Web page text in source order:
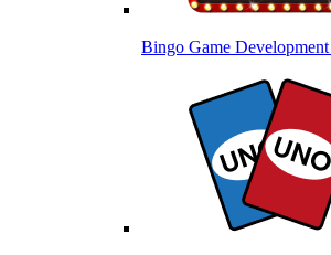
Bingo Game Development